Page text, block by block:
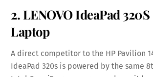
2. LENOVO IdeaPad
Laptop
A direct competitor to the HP Pavilion
IdeaPad 320s is powered by the same